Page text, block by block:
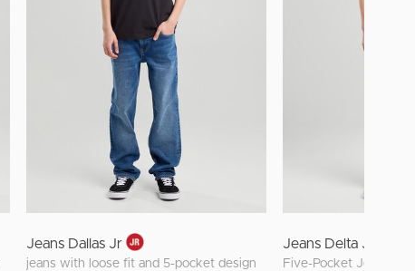
Jeans Dallas Jr
jeans with loose fit and 5-pocket design
Jeans Delta JR